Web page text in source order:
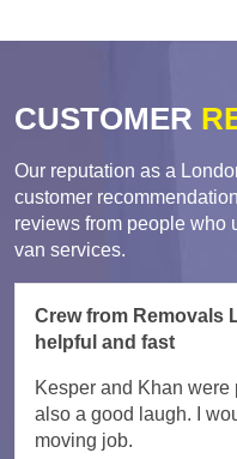
CUSTOMER
Our reputation as a
customer
reviews from people who
van services.
Crew from Removals
helpful and fast
Kesper and Khan were
also a good laugh. I
moving job.